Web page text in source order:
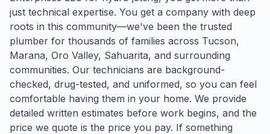
just technical expertise. You get a company with deep
roots in this community—we've been the trusted
plumber for thousands of families across Tucson,
Marana, Oro Valley, Sahuarita, and surrounding
communities. Our technicians are background-
checked, drug-tested, and uniformed, so you can feel
comfortable having them in your home. We provide
detailed written estimates before work begins, and the
price we quote is the price you pay. If something